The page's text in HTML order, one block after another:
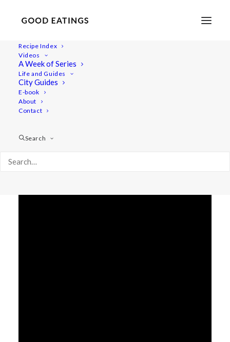
Recipe Index
Videos
A Week of Series
Life and Guides
City Guides
E-book
About
Contact
Search
LENTIL BOLOGNESE W.
MUSHROOMS AND OLIVES